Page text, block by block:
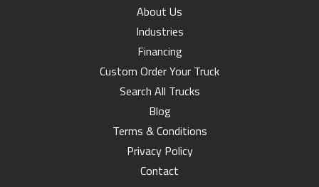
About Us
Industries
Financing
Custom Order Your Truck
Search All Trucks
Blog
Terms & Conditions
Privacy Policy
Contact